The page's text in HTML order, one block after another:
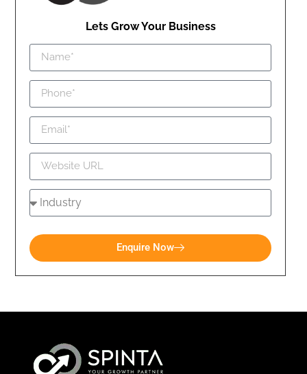
Lets Grow Your Business
Enquire Now